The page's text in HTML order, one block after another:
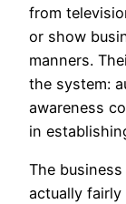
from
or show
manners.
the system:
awareness
in
The
actually fairly